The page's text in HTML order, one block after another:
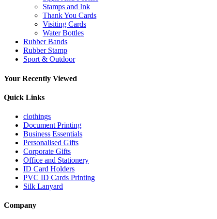
Stamps and Ink
Thank You Cards
Visiting Cards
Water Bottles
Rubber Bands
Rubber Stamp
Sport & Outdoor
Your Recently Viewed
Quick Links
clothings
Document Printing
Business Essentials
Personalised Gifts
Corporate Gifts
Office and Stationery
ID Card Holders
PVC ID Cards Printing
Silk Lanyard
Company